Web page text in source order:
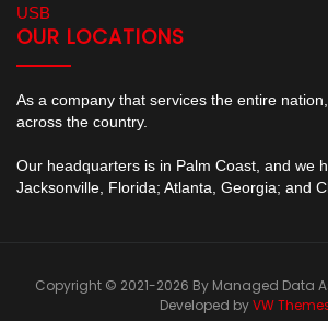
USB
OUR LOCATIONS
As a company that services the entire
across the country.
Our headquarters is in Palm Coast, and we
Jacksonville, Florida; Atlanta, Georgia; and
Copyright © 2021-2026 By Managed Data
Developed byVW